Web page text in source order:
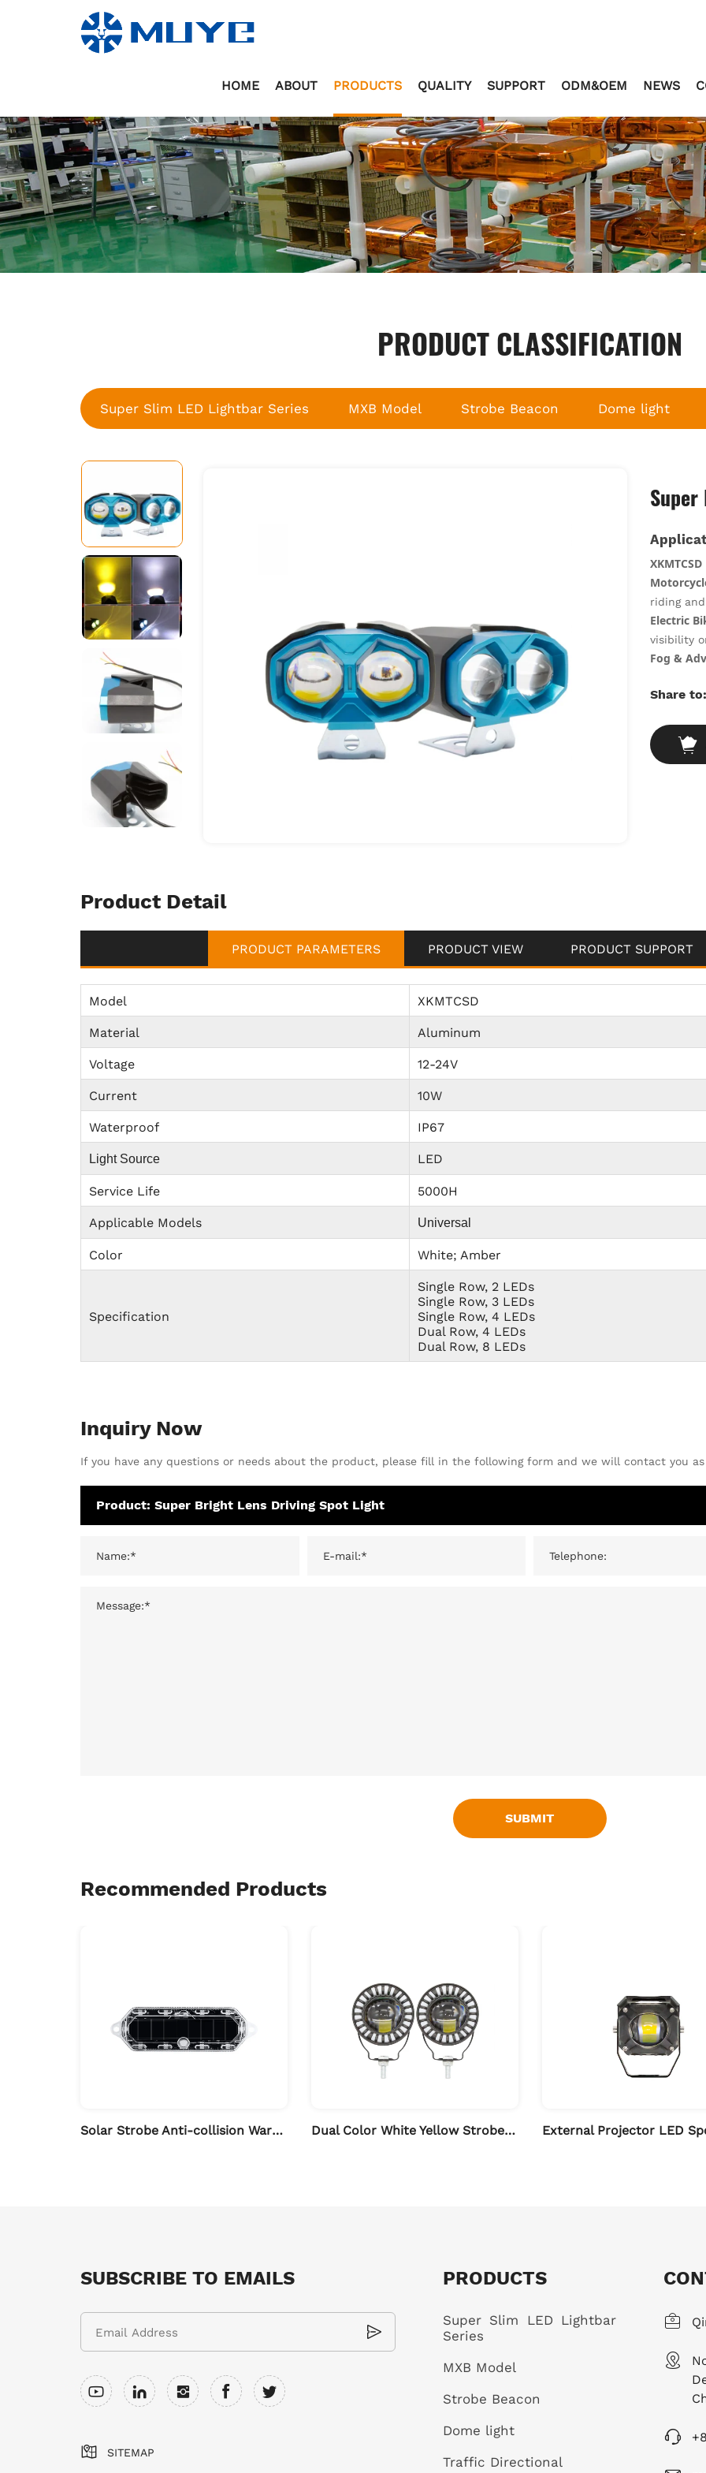
HOME ABOUT PRODUCTS QUALITY SUPPORT ODM&OEM NEWS
PRODUCT CLASSIFICATION
Super Slim LED Lightbar Series MXB Model Strobe Beacon Dome light
XKMTCSD
riding
Electric
visibility
Fog &
Off-Road
Custom
and retro
Share to:
Product Detail
PRODUCT PARAMETERS PRODUCT VIEW PRODUCT SUPPORT
Model
XKMTCSD
Material
Aluminum
Voltage
12-24V
Current
10W
Waterproof
IP67
Light Source
LED
Service Life
5000H
Applicable Models
Universal
Color White; Amber
Specification
Single Row, 2 LEDs
Single Row, 3 LEDs
Single Row, 4 LEDs
Dual Row, 4 LEDs
Dual Row, 8 LEDs
Inquiry Now
If you have any questions or needs about the product, please fill in the following form and we will contact you as
SUBMIT
Recommended Products
External Projector LED Spotlights for Motorcycle
SUBSCRIBE TO EMAILS
SITEMAP
PRODUCTS
Super Slim LED Lightbar
Series
MXB Model
Strobe Beacon
Dome light
Traffic Directional